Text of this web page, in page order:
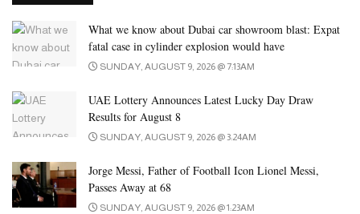
Additionally, professional players from Spain, Argentina, and
Portugal participated. The winning teams received AED205,000
What we know about Dubai car showroom blast: Expat
fatal case in cylinder explosion would have
SUNDAY, AUGUST 9, 2026 @ 7:13AM
UAE Lottery Announces Latest Lucky Day Draw
Results for August 8
SUNDAY, AUGUST 9, 2026 @ 3:24AM
Jorge Messi, Father of Football Icon Lionel Messi,
Passes Away at 68
SUNDAY, AUGUST 9, 2026 @ 1:23AM